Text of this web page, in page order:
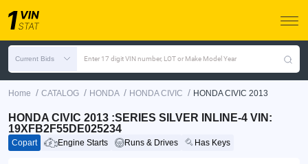
Current Bids Enter 17 digit VIN number, LOT or Make Model Year
Home / CATALOG / HONDA / HONDA CIVIC / HONDA CIVIC 2013
HONDA CIVIC 2013 :SERIES SILVER INLINE-4 VIN:
19XFB2F55DE025234
Copart Engine Starts Runs & Drives Has Keys